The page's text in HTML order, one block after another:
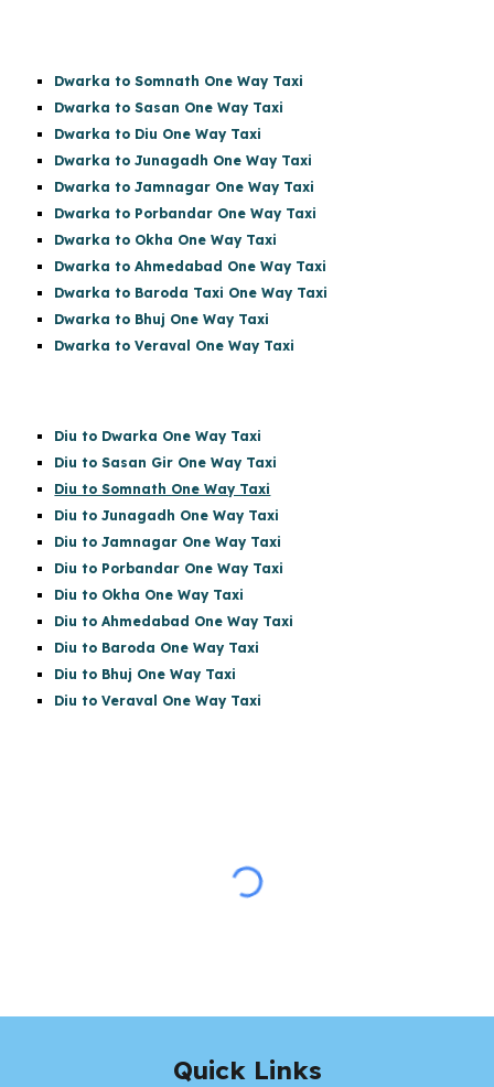
Dwarka to Somnath One Way Taxi
Dwarka to Sasan One Way Taxi
Dwarka to Diu One Way Taxi
Dwarka to Junagadh One Way Taxi
Dwarka to Jamnagar One Way Taxi
Dwarka to Porbandar One Way Taxi
Dwarka to Okha One Way Taxi
Dwarka to Ahmedabad One Way Taxi
Dwarka to Baroda Taxi One Way Taxi
Dwarka to Bhuj One Way Taxi
Dwarka to Veraval One Way Taxi
Diu to Dwarka One Way Taxi
Diu to Sasan Gir One Way Taxi
Diu to Somnath One Way Taxi
Diu to Junagadh One Way Taxi
Diu to Jamnagar One Way Taxi
Diu to Porbandar One Way Taxi
Diu to Okha One Way Taxi
Diu to Ahmedabad One Way Taxi
Diu to Baroda One Way Taxi
Diu to Bhuj One Way Taxi
Diu to Veraval One Way Taxi
Quick Links